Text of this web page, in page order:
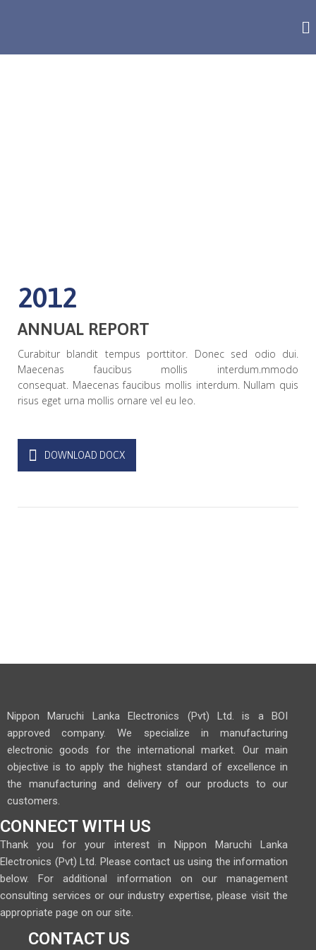
2012
ANNUAL REPORT
Curabitur blandit tempus porttitor. Donec sed odio dui.
Maecenas faucibus mollis interdum.mmodo
consequat. Maecenas faucibus mollis interdum. Nullam quis
risus eget urna mollis ornare vel eu leo.
DOWNLOAD DOCX
Nippon Maruchi Lanka Electronics (Pvt) Ltd. is a BOI
approved company. We specialize in manufacturing
electronic goods for the international market. Our main
objective is to apply the highest standard of excellence in
the manufacturing and delivery of our products to our
customers.
CONNECT WITH US
Thank you for your interest in Nippon Maruchi Lanka
Electronics (Pvt) Ltd. Please contact us using the information
below. For additional information on our management
consulting services or our industry expertise, please visit the
appropriate page on our site.
CONTACT US